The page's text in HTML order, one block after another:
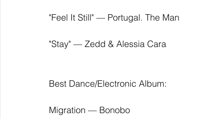
"Feel It Still" — Portugal. The Man
"Stay" — Zedd & Alessia Cara
Best Dance/Electronic Album:
Migration — Bonobo